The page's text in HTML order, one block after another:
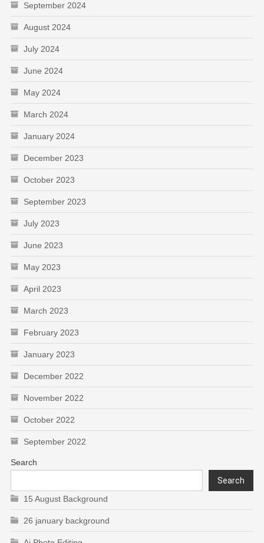
September 2024
August 2024
July 2024
June 2024
May 2024
March 2024
January 2024
December 2023
October 2023
September 2023
July 2023
June 2023
May 2023
April 2023
March 2023
February 2023
January 2023
December 2022
November 2022
October 2022
September 2022
Search
Search
15 August Background
26 january background